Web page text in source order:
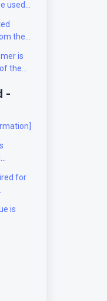
used
the
is
the
-
for
is